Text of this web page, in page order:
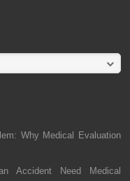
Why Medical Evaluation
Accident Need Medical